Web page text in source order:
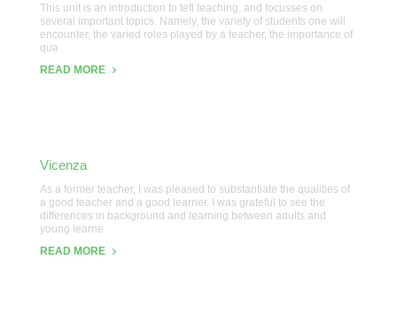
This unit is an introduction to tefl teaching, and focusses on
several important topics. Namely, the variety of students one will
encounter, the varied roles played by a teacher, the importance of
qua
READ MORE
Vicenza
As a former teacher, I was pleased to substantiate the qualities of
a good teacher and a good learner. I was grateful to see the
differences in background and learning between adults and
young learne
READ MORE